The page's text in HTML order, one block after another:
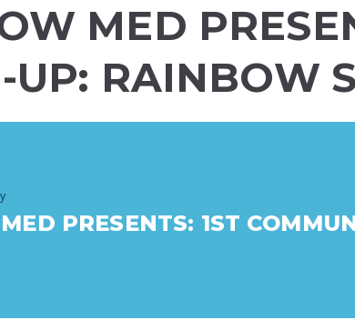
MED
UP: RAINBOW
PRESENTS: 1ST